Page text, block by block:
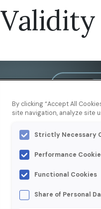
Validity
By clicking “Accept All
site navigation, analyze site
Strictly Necessary
Performance
Functional Cookies
Share of Personal